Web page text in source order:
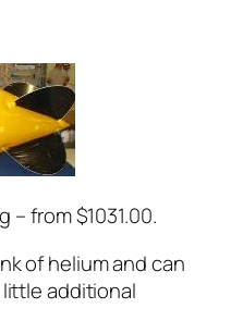
from $1031.00.
of helium and can
additional